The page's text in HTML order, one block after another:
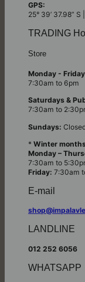
GPS:
25° 39’ 37.98” S
TRADING
Store
Monday -
7:30am to 6pm
Saturdays &
7:30am to
Sundays:
* Winter
Monday –
7:30am to
Friday: 7:30am
E-mail
LANDLINE
012 252 6056
WHATSAPP